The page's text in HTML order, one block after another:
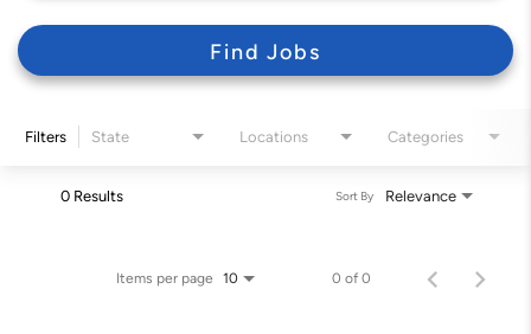
Find Jobs
Filters State Locations Categories
0 Results Relevance
Sort By
Items per page 10 0 of 0